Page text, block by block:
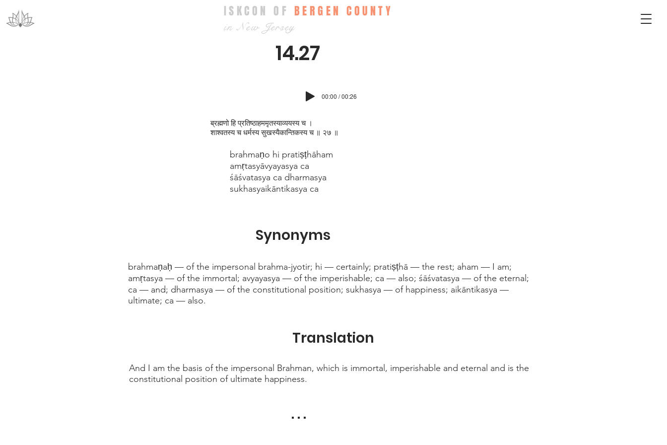
ISKCON OF BERGEN COUNTY
in New Jersey
14.27
00:00 / 00:26
brahmaṇo hi pratiṣṭhāham
amṛtasyāvyayasya ca
śāśvatasya ca dharmasya
sukhasyaikāntikasya ca
brahmaṇaḥ — of the impersonal brahma-jyotir; hi — certainly; pratiṣṭhā — the rest; aham — I am;
amṛtasya — of the immortal; avyayasya — of the imperishable; ca — also; śāśvatasya — of the eternal;
ca — and; dharmasya — of the constitutional position; sukhasya — of happiness; aikāntikasya —
ultimate; ca — also.
And I am the basis of the impersonal Brahman, which is immortal, imperishable and eternal and is the
constitutional position of ultimate happiness.
Synonyms
Translation
. . .
ब्रह्मणो हि प्रतिष्ठाहममृतस्याव्ययस्य च ।
शाश्वतस्य च धर्मस्य सुखस्यैकान्तिकस्य च ॥ २७ ॥